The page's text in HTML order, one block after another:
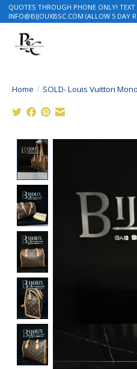
QUOTES THROUGH PHONE ONLY!
INFO@BIJOUXBSC.COM (ALLOW 5 DAY
Home / SOLD- Louis Vuitton
Product image